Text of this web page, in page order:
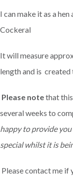
I can make it as a
Cockeral
It will measure
length and is created
Please notethat
several weeks to
happy to provide
special whilst it is
Please contact me if